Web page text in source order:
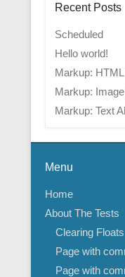
Recent Posts
Scheduled
Hello world!
Markup:
Markup:
Markup: Text
Menu
Home
About The Tests
Clearing Floats
Page with
Page with